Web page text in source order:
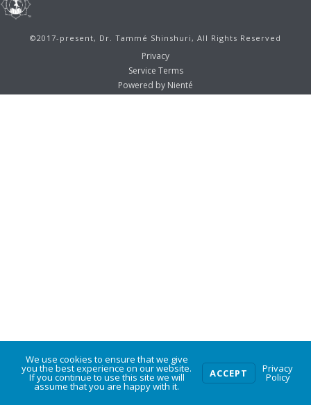
©2017-present, Dr. Tammé Shinshuri, All Rights Reserved
Privacy
Service Terms
Powered by Nienté
We use cookies to ensure that we give
you the best experience on our website.
If you continue to use this site we will
assume that you are happy with it.
ACCEPT Privacy
Policy